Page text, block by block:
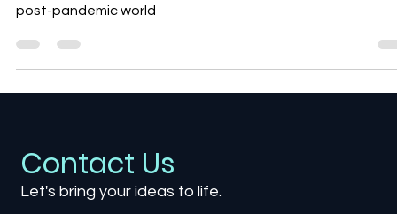
Discover how game studios are adapting to remote work
post-pandemic world
Contact Us